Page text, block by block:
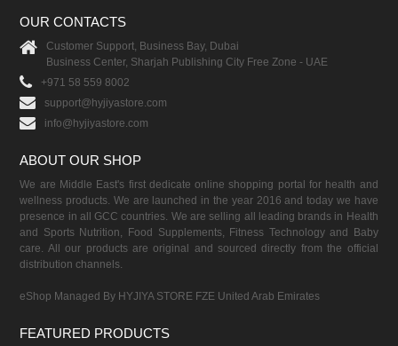
OUR CONTACTS
Customer Support, Business Bay, Dubai
Business Center, Sharjah Publishing City Free Zone - UAE
+971 58 559 8002
support@hyjiyastore.com
info@hyjiyastore.com
ABOUT OUR SHOP
We are Middle East's first dedicate online shopping portal for health and
wellness products. We are launched in the year 2016 and today we have
presence in all GCC countries. We are selling all leading brands in Health
and Sports Nutrition, Food Supplements, Fitness Technology and Baby
care. All our products are original and sourced directly from the official
distribution channels.
eShop Managed By HYJIYA STORE FZE United Arab Emirates
FEATURED PRODUCTS